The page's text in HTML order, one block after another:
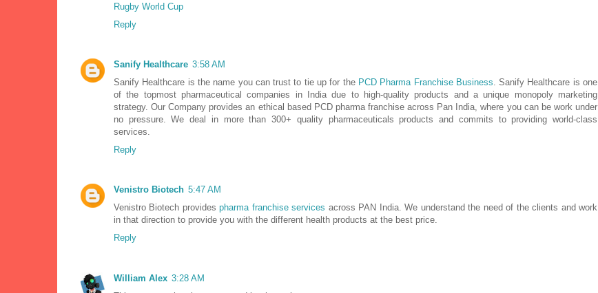
Rugby World Cup
Reply
Sanify Healthcare 3:58 AM
Sanify Healthcare is the name you can trust to tie up for the PCD Pharma Franchise Business. Sanify Healthcare is one
of the topmost pharmaceutical companies in India due to high-quality products and a unique monopoly marketing
strategy. Our Company provides an ethical based PCD pharma franchise across Pan India, where you can be work under
no pressure. We deal in more than 300+ quality pharmaceuticals products and commits to providing world-class
services.
Reply
Venistro Biotech 5:47 AM
Venistro Biotech providespharma franchise services across PAN India. We understand the need of the clients and work
in that direction to provide you with the different health products at the best price.
Reply
William Alex 3:28 AM